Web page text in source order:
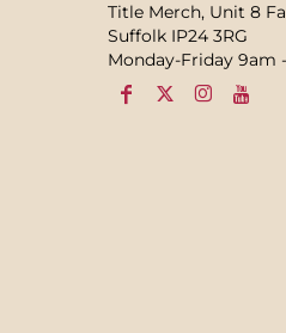
Title Merch, Unit 8
Suffolk IP24 3RG
Monday-Friday 9am